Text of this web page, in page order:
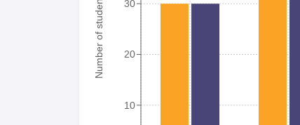
Number of student
10
20
30